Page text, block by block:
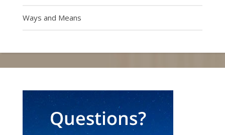
Ways and Means